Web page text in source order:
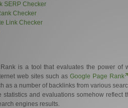
SERP Checker
Checker
Link Checker
is a tool that evaluates the power of
web sites such as Google Page Rank
as a number of backlinks from various
statistics and evaluations somehow
engines results.